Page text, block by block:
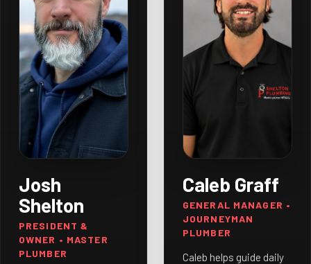
Josh
Shelton
PRESIDENT &
OWNER • MASTER
PLUMBER
Caleb Graff
GENERAL MANAGER •
JOURNEYMAN
PLUMBER
Caleb helps guide daily